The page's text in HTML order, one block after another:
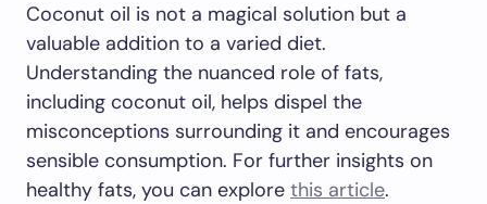
Coconut oil is not a magical solution but a
valuable addition to a varied diet.
Understanding the nuanced role of fats,
including coconut oil, helps dispel the
misconceptions surrounding it and encourages
sensible consumption. For further insights on
healthy fats, you can explore this article.